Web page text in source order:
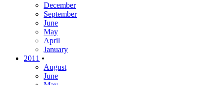
December
September
June
May
April
January
2011 •
August
June